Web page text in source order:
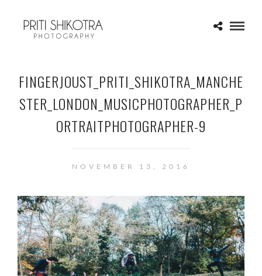
FINGERJOUST_PRITI_SHIKOTRA_MANCHE
STER_LONDON_MUSICPHOTOGRAPHER_P
ORTRAITPHOTOGRAPHER-9
NOVEMBER 13, 2016